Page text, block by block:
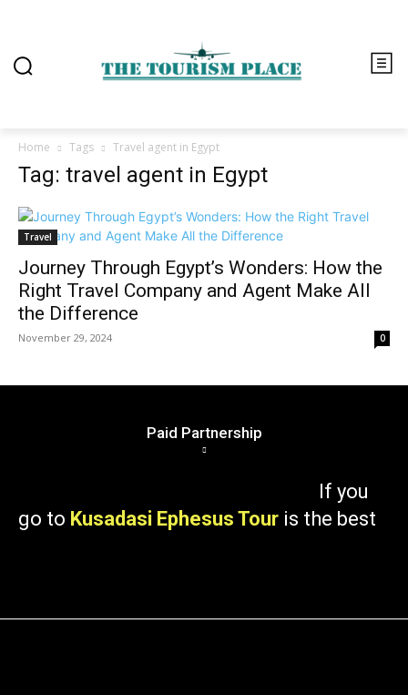
Home Tags Travel agent in Egypt
Tag: travel agent in Egypt
Travel
Journey Through Egypt’s Wonders: How the
Right Travel Company and Agent Make All
the Difference
November 29, 2024 0
Paid Partnership
If you
go to Kusadasi Ephesus Tour is the best